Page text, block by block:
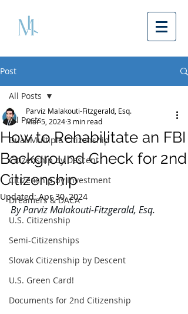
Post
All Posts
Dual/Multiple Citizenship
Citizenship by Descent
Citizenship by Investment
Dreamers & DACA
U.S. Citizenship
Semi-Citizenships
Slovak Citizenship by Descent
U.S. Green Card!
Documents for 2nd Citizenship
All Posts
How to Rehabilitate an FBI
Background Check for 2nd
Citizenship
Parviz Malakouti-Fitzgerald, Esq.
Mar 5, 20243 min read
Updated:Apr 30, 2024
By Parviz Malakouti-Fitzgerald, Esq.